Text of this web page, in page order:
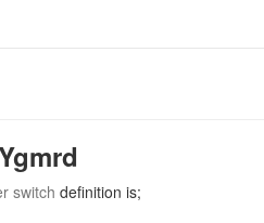
switch definition is;